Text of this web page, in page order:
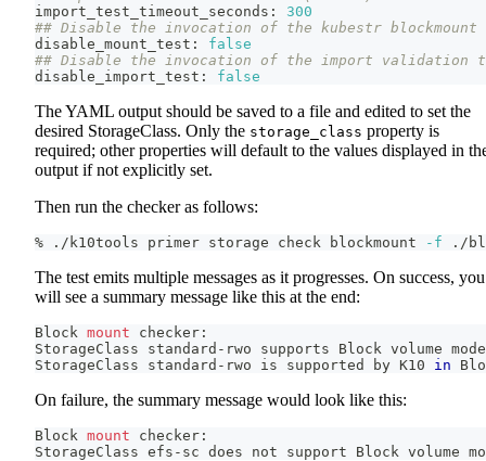
import_test_timeout_seconds: 300
## Disable the invocation of the kubestr
disable_mount_test: false
## Disable the invocation of the import validation
disable_import_test: false
The YAML output should be saved to a file and edited to set the
desired StorageClass. Only the storage_class property is
required; other properties will default to the values displayed in
output if not explicitly set.
Then run the checker as follows:
% ./k10tools primer storage check blockmount -f ./
The test emits multiple messages as it progresses. On success, you
will see a summary message like this at the end:
Block mount checker:
StorageClass standard-rwo supports Block volume mode
StorageClass standard-rwo is supported by K10 in
On failure, the summary message would look like this:
Block mount checker:
StorageClass efs-sc does not support Block volume